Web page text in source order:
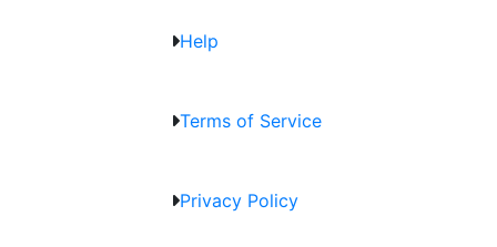
Help
Terms of Service
Privacy Policy